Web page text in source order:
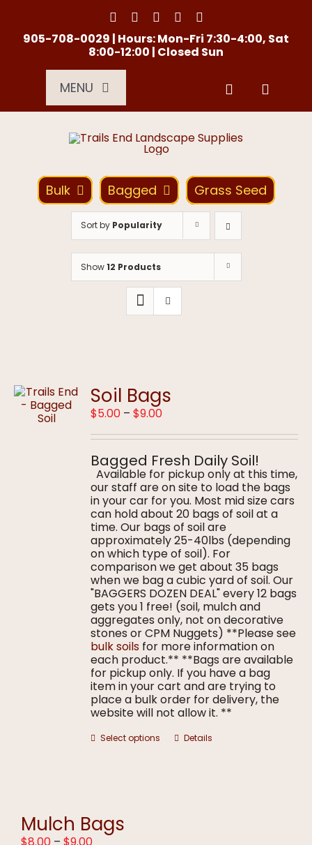
content905-708-0029 | Hours: Mon-Fri 7:30-4:00, Sat
8:00-12:00 | Closed Sun
MENU
About Us
Material Calculator
Location
Contact
Bulk Bagged Grass Seed
Sort by Popularity
Show12 Products
Soil Bags
$5.00 – $9.00Price
$5.00
through
$9.00
Bagged Fresh Daily Soil!
Available for pickup only at this time,
our staff are on site to load the bags
in your car for you. Most mid size cars
can hold about 20 bags of soil at a
time. Our bags of soil are
approximately 25-40lbs (depending
on which type of soil). For
comparison we get about 35 bags
when we bag a cubic yard of soil. Our
"BAGGERS DOZEN DEAL" every 12 bags
gets you 1 free! (soil, mulch and
aggregates only, not on decorative
stones or CPM Nuggets) **Please see
bulk soils for more information on
each product.** **Bags are available
for pickup only. If you have a bag
item in your cart and are trying to
place a bulk order for delivery, the
website will not allow it. **
Select options
ThisDetails
Mulch Bags
Price